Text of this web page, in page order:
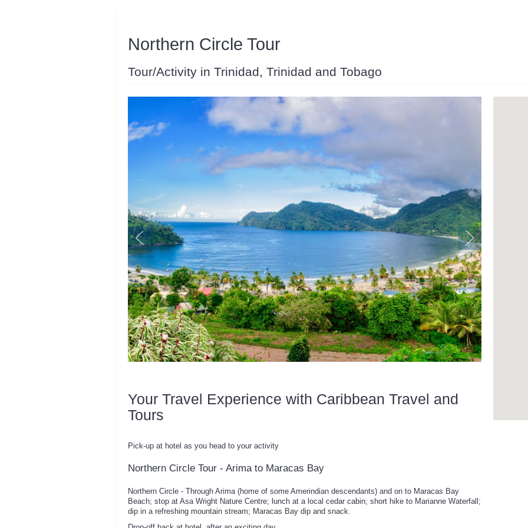
Northern Circle Tour
Tour/Activity in Trinidad, Trinidad and Tobago
Your Travel Experience with Caribbean Travel and
Tours
Pick-up at hotel as you head to your activity
Northern Circle Tour - Arima to Maracas Bay
Northern Circle - Through Arima (home of some Amerindian descendants) and on to Maracas Bay
Beach; stop at Asa Wright Nature Centre; lunch at a local cedar cabin; short hike to Marianne Waterfall;
dip in a refreshing mountain stream; Maracas Bay dip and snack.